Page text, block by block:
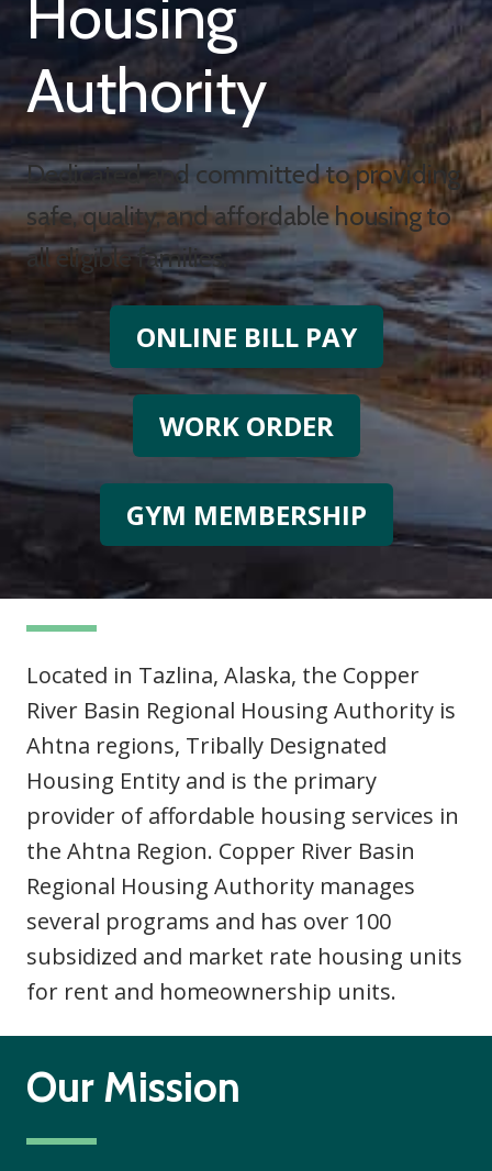
Housing
Authority
Dedicated and committed to providing
safe, quality, and affordable housing to
all eligible families.
ONLINE BILL PAY
WORK ORDER
GYM MEMBERSHIP
Located in Tazlina, Alaska, the Copper
River Basin Regional Housing Authority is
Ahtna regions, Tribally Designated
Housing Entity and is the primary
provider of affordable housing services in
the Ahtna Region. Copper River Basin
Regional Housing Authority manages
several programs and has over 100
subsidized and market rate housing units
for rent and homeownership units.
Our Mission